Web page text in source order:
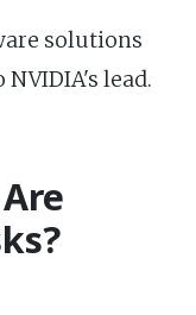
solutions
lead.